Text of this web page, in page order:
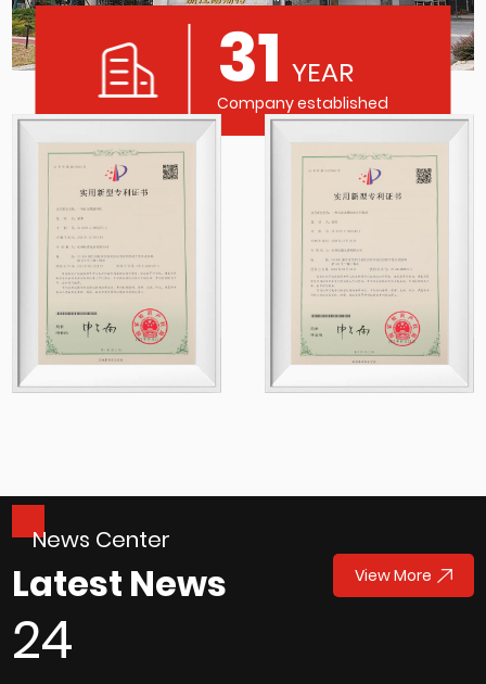
31 YEAR
Company established
News Center
Latest News View More
24